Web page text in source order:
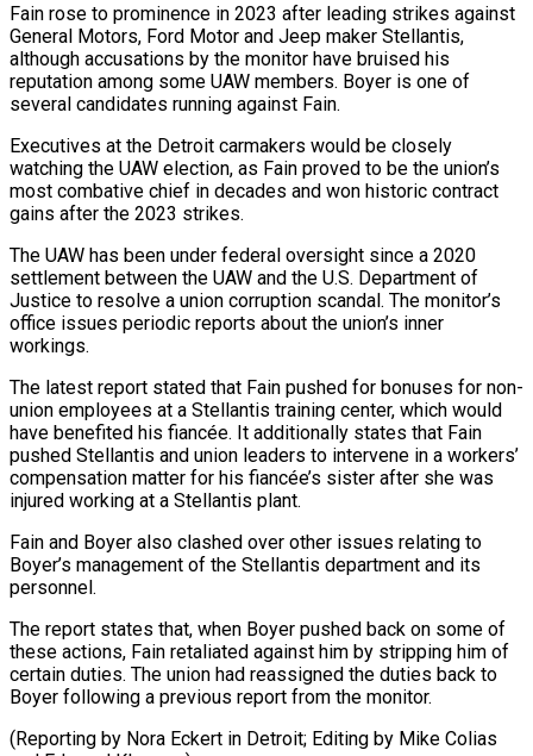
Fain rose to prominence in 2023 after leading strikes against
General Motors, Ford Motor and Jeep maker Stellantis,
although accusations by the monitor have bruised his
reputation among some UAW members. Boyer is one of
several candidates running against Fain.
Executives at the Detroit carmakers would be closely
watching the UAW election, as Fain ⁠proved to be the union’s
most combative chief in decades and won historic contract
gains after the 2023 strikes.
The UAW has been under federal oversight since a 2020
settlement between the UAW and the U.S. Department of
Justice ⁠to resolve a union corruption scandal. The ‌monitor’s
office issues periodic reports about the union’s inner
workings.
The latest report stated ⁠that Fain pushed for bonuses for non-
union employees at a Stellantis training center, which ​would
have ‌benefited his fiancée. It additionally states that Fain
pushed Stellantis and union leaders ​to intervene ⁠in a workers’
compensation matter for his fiancée’s sister after she was
injured working at a Stellantis plant.
Fain and Boyer also clashed over other issues relating to
Boyer’s management of the Stellantis department and its
personnel.
The report states that, when Boyer pushed back on some of
these actions, Fain retaliated against him by stripping him of
certain duties. The union had reassigned the duties back to
Boyer following a previous report from the monitor.
(Reporting by Nora Eckert in Detroit; Editing by ​Mike Colias